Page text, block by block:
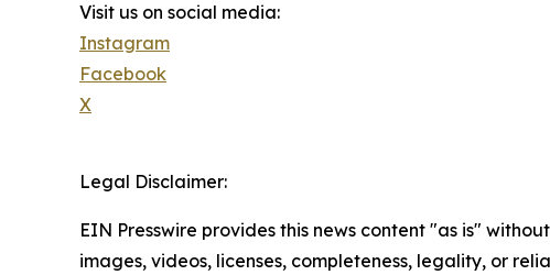
Visit us on social media:
Instagram
Facebook
X
Legal Disclaimer:
EIN Presswire provides this news content "as is"
images, videos, licenses, completeness, legality, or